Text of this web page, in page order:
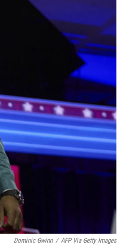
Dominic Gwinn / AFP Via Getty Images